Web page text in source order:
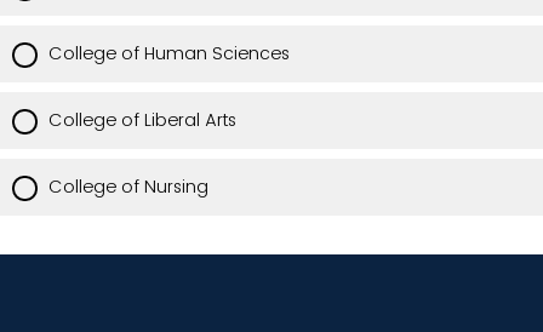
College of Human Sciences
College of Liberal Arts
College of Nursing